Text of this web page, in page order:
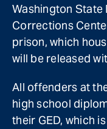
Washington State
Corrections
prison, which
will be released
All offenders at
high school
their GED, which